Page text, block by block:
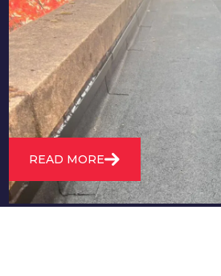
24/7 emergency roofing repair
service for when you need
immediate assistance with
storm damage, or other
roofing issues.
READ MORE